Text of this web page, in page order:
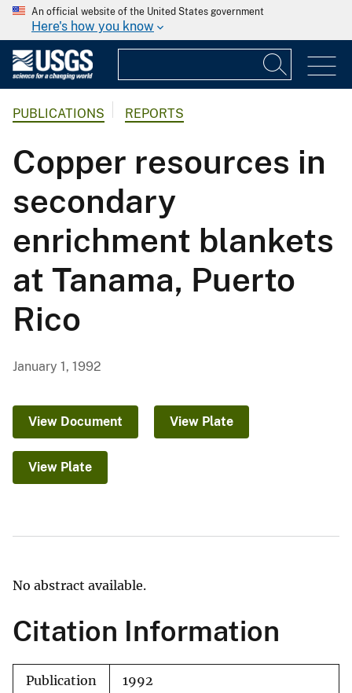
An official website of the United States government
Here's how you know
PUBLICATIONS REPORTS
Copper resources in
secondary
enrichment blankets
at Tanama, Puerto
Rico
January 1, 1992
View Document View Plate
View Plate
No abstract available.
Citation Information
Publication
1992